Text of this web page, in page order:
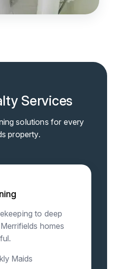
Services
solutions for every
property.
to deep
homes
Maids